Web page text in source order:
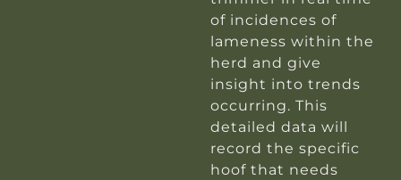
of incidences of
lameness within the
herd and give
insight into trends
occurring. This
detailed data will
record the specific
hoof that needs